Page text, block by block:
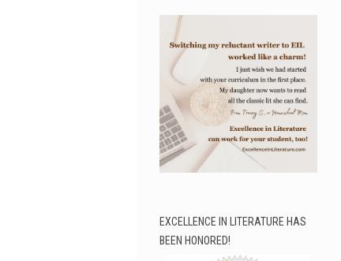
EXCELLENCE IN LITERATURE HAS
BEEN HONORED!